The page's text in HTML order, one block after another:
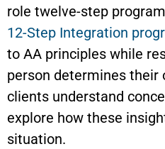
role twelve-step
12-Step Integration
to AA principles while
person determines their
clients understand
explore how these
situation.